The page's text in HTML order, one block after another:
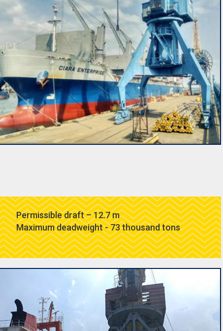
Permissible draft – 12.7 m
Maximum deadweight - 73 thousand tons